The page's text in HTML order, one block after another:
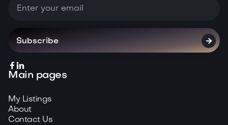

 
Main pages
My Listings
About
Contact Us